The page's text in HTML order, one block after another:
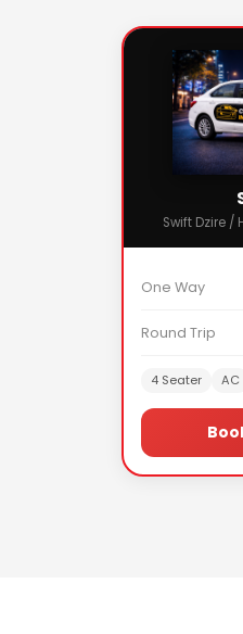
Swift Dzire /
One Way
Round Trip
4 Seater AC